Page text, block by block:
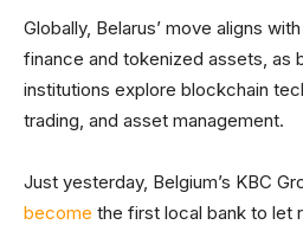
Globally, Belarus’ move aligns
finance and tokenized assets, as
institutions explore blockchain
trading, and asset management.
Just yesterday, Belgium’s KBC
become the first local bank to let